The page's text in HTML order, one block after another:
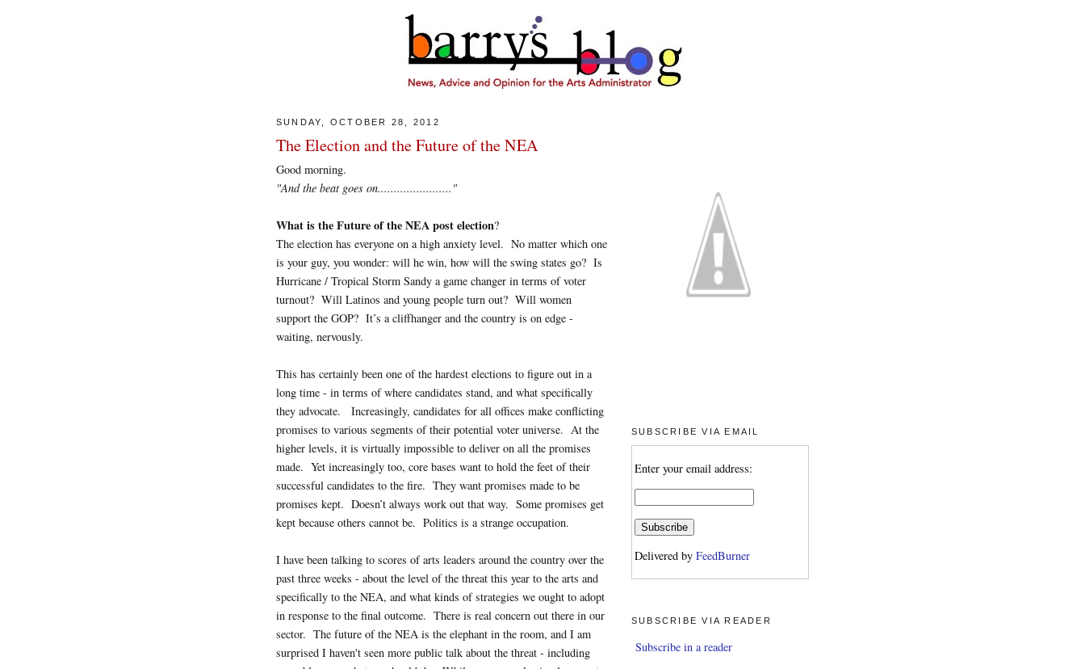
SUNDAY, OCTOBER 28, 2012
The Election and the Future of the NEA
Good morning.
"And the beat goes on......................."
What is the Future of the NEA post election?
The election has everyone on a high anxiety level. No matter which one
is your guy, you wonder: will he win, how will the swing states go? Is
Hurricane / Tropical Storm Sandy a game changer in terms of voter
turnout? Will Latinos and young people turn out? Will women
support the GOP? It’s a cliffhanger and the country is on edge -
waiting, nervously.
This has certainly been one of the hardest elections to figure out in a
long time - in terms of where candidates stand, and what specifically
they advocate. Increasingly, candidates for all offices make conflicting
promises to various segments of their potential voter universe. At the
higher levels, it is virtually impossible to deliver on all the promises
made. Yet increasingly too, core bases want to hold the feet of their
successful candidates to the fire. They want promises made to be
promises kept. Doesn’t always work out that way. Some promises get
kept because others cannot be. Politics is a strange occupation.
I have been talking to scores of arts leaders around the country over the
past three weeks - about the level of the threat this year to the arts and
specifically to the NEA, and what kinds of strategies we ought to adopt
in response to the final outcome. There is real concern out there in our
sector. The future of the NEA is the elephant in the room, and I am
surprised I haven't seen more public talk about the threat - including
SUBSCRIBE VIA EMAIL
Enter your email address:
Delivered by FeedBurner
SUBSCRIBE VIA READER
Subscribe in a reader